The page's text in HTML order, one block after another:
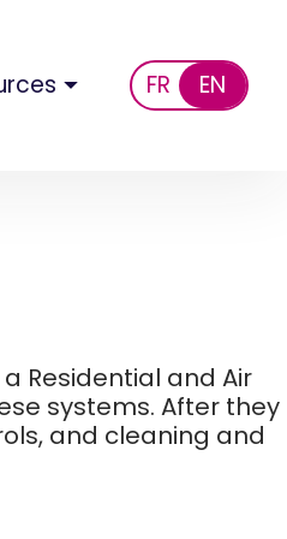
FR EN
Residential and Air
systems. After they
and cleaning and